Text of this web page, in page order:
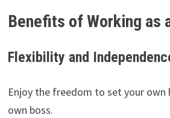
Benefits of Working as
Flexibility and
Enjoy the freedom to set your own
own boss.